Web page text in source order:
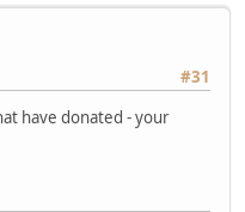
#31
have donated - your